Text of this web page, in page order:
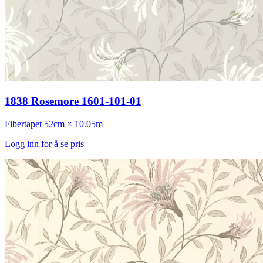
1838 Rosemore 1601-101-01
Fibertapet 52cm × 10.05m
Logg inn for å se pris